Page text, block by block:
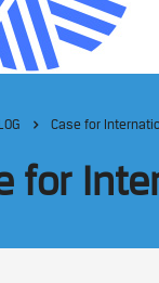
Case for
for